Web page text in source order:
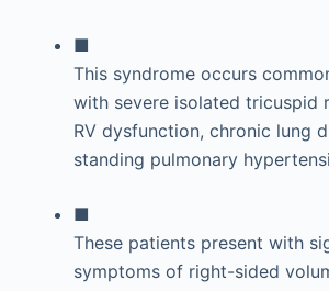
■
This syndrome occurs
with severe isolated tricuspid
RV dysfunction, chronic lung
standing pulmonary
■
These patients present with
symptoms of right-sided